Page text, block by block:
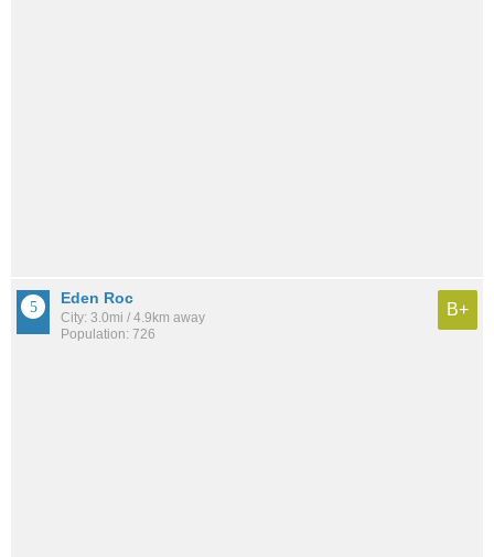
Eden Roc
City: 3.0mi / 4.9km away
Population: 726
B+